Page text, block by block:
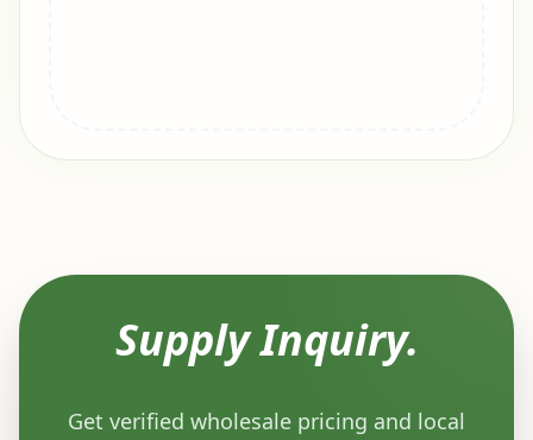
Supply Inquiry.
Get verified wholesale pricing and local